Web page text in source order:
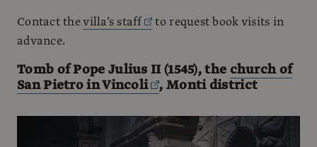
Contact thevilla’s staff
to request book visits in
advance.
Tomb of Pope Julius II (1545), the church of
San Pietro in Vincoli
, Monti district